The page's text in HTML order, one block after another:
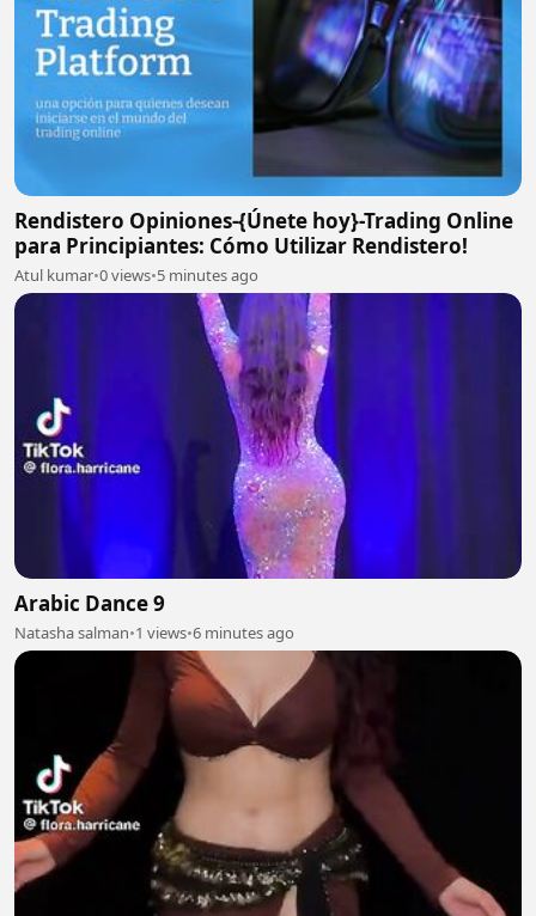
Rendistero Opiniones-{Únete hoy}-Trading Online
para Principiantes: Cómo Utilizar Rendistero!
Atul kumar•0 views•5 minutes ago
Arabic Dance 9
Natasha salman•1 views•6 minutes ago